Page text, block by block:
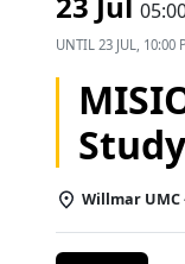
UNTIL 23 JUL, 10:00
Study
Willmar UMC